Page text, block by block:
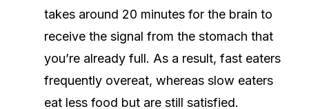
takes around 20 minutes for the brain to
receive the signal from the stomach that
you’re already full. As a result, fast eaters
frequently overeat, whereas slow eaters
eat less food but are still satisfied.